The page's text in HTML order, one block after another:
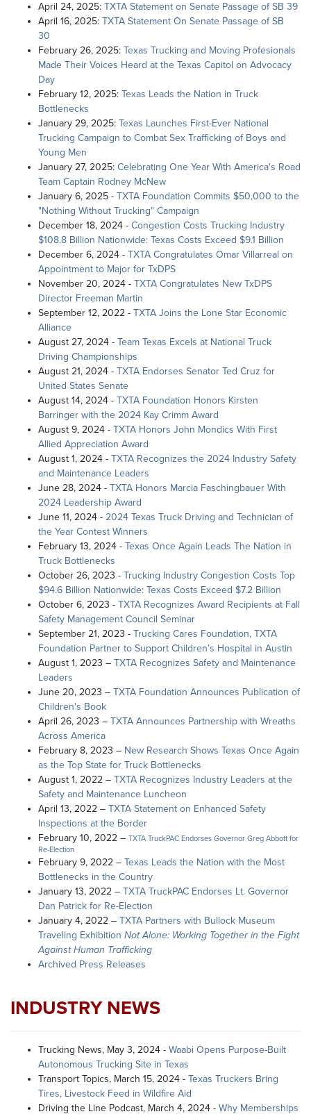
April 24, 2025: TXTA Statement on Senate Passage of SB 39
April 16, 2025: TXTA Statement On Senate Passage of SB
30
February 26, 2025: Texas Trucking and Moving Profesionals
Made Their Voices Heard at the Texas Capitol on Advocacy
Day
February 12, 2025: Texas Leads the Nation in Truck
Bottlenecks
January 29, 2025: Texas Launches First-Ever National
Trucking Campaign to Combat Sex Trafficking of Boys and
Young Men
January 27, 2025: Celebrating One Year With America's Road
Team Captain Rodney McNew
January 6, 2025 - TXTA Foundation Commits $50,000 to the
"Nothing Without Trucking" Campaign
December 18, 2024 - Congestion Costs Trucking Industry
$108.8 Billion Nationwide: Texas Costs Exceed $9.1 Billion
December 6, 2024 - TXTA Congratulates Omar Villarreal on
Appointment to Major for TxDPS
November 20, 2024 - TXTA Congratulates New TxDPS
Director Freeman Martin
September 12, 2022 - TXTA Joins the Lone Star Economic
Alliance
August 27, 2024 - Team Texas Excels at National Truck
Driving Championships
August 21, 2024 - TXTA Endorses Senator Ted Cruz for
United States Senate
August 14, 2024 - TXTA Foundation Honors Kirsten
Barringer with the 2024 Kay Crimm Award
August 9, 2024 - TXTA Honors John Mondics With First
Allied Appreciation Award
August 1, 2024 - TXTA Recognizes the 2024 Industry Safety
and Maintenance Leaders
June 28, 2024 - TXTA Honors Marcia Faschingbauer With
2024 Leadership Award
June 11, 2024 - 2024 Texas Truck Driving and Technician of
the Year Contest Winners
February 13, 2024 - Texas Once Again Leads The Nation in
Truck Bottlenecks
October 26, 2023 - Trucking Industry Congestion Costs Top
$94.6 Billion Nationwide: Texas Costs Exceed $7.2 Billion
October 6, 2023 - TXTA Recognizes Award Recipients at Fall
Safety Management Council Seminar
September 21, 2023 - Trucking Cares Foundation, TXTA
Foundation Partner to Support Children’s Hospital in Austin
August 1, 2023 – TXTA Recognizes Safety and Maintenance
Leaders
June 20, 2023 – TXTA Foundation Announces Publication of
Children's Book
April 26, 2023 – TXTA Announces Partnership with Wreaths
Across America
February 8, 2023 – New Research Shows Texas Once Again
as the Top State for Truck Bottlenecks
August 1, 2022 – TXTA Recognizes Industry Leaders at the
Safety and Maintenance Luncheon
April 13, 2022 – TXTA Statement on Enhanced Safety
Inspections at the Border
February 10, 2022 – TXTA TruckPAC Endorses Governor Greg Abbott for
Re-Election
February 9, 2022 – Texas Leads the Nation with the Most
Bottlenecks in the Country
January 13, 2022 – TXTA TruckPAC Endorses Lt. Governor
Dan Patrick for Re-Election
January 4, 2022 – TXTA Partners with Bullock Museum
Traveling Exhibition Not Alone: Working Together in the Fight
Against Human Trafficking
Archived Press Releases
INDUSTRY NEWS
Trucking News, May 3, 2024 - Waabi Opens Purpose-Built
Autonomous Trucking Site in Texas
Transport Topics, March 15, 2024 - Texas Truckers Bring
Tires, Livestock Feed in Wildfire Aid
Driving the Line Podcast, March 4, 2024 - Why Memberships